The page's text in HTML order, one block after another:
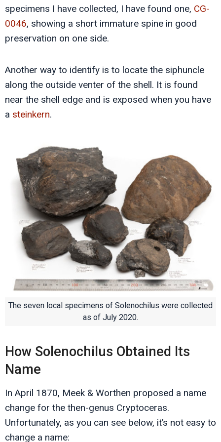
specimens I have collected, I have found one, CG-
0046, showing a short immature spine in good
preservation on one side.
Another way to identify is to locate the siphuncle
along the outside venter of the shell. It is found
near the shell edge and is exposed when you have
a steinkern.
The seven local specimens of Solenochilus were collected
as of July 2020.
How Solenochilus Obtained Its
Name
In April 1870, Meek & Worthen proposed a name
change for the then-genus Cryptoceras.
Unfortunately, as you can see below, it’s not easy to
change a name: